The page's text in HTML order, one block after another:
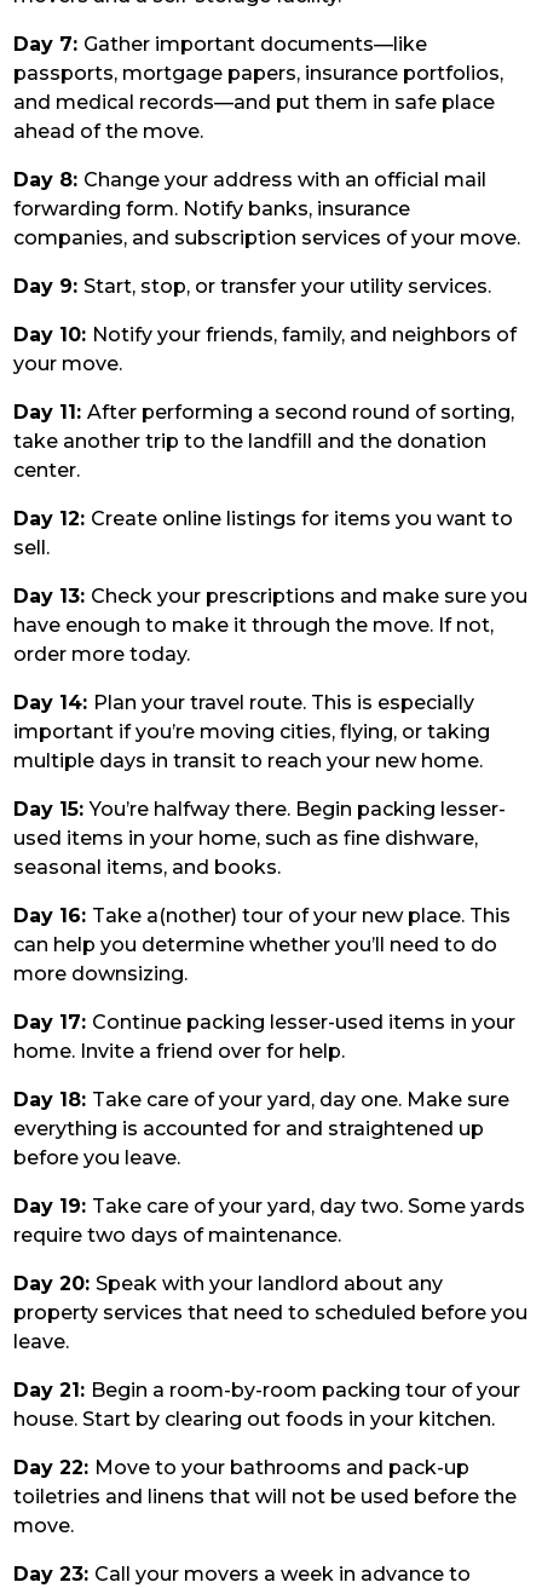
Day 7: Gather important documents—like
passports, mortgage papers, insurance portfolios,
and medical records—and put them in safe place
ahead of the move.
Day 8: Change your address with an official mail
forwarding form. Notify banks, insurance
companies, and subscription services of your move.
Day 9:Start, stop, or transfer your utility services.
Day 10: Notify your friends, family, and neighbors of
your move.
Day 11:After performing a second round of sorting,
take another trip to the landfill and the donation
center.
Day 12: Create online listings for items you want to
sell.
Day 13: Check your prescriptions and make sure you
have enough to make it through the move. If not,
order more today.
Day 14: Plan your travel route. This is especially
important if you’re moving cities, flying, or taking
multiple days in transit to reach your new home.
Day 15:You’re halfway there. Begin packing lesser-
used items in your home, such as fine dishware,
seasonal items, and books.
Day 16: Take a(nother) tour of your new place. This
can help you determine whether you’ll need to do
more downsizing.
Day 17: Continue packing lesser-used items in your
home. Invite a friend over for help.
Day 18: Take care of your yard, day one. Make sure
everything is accounted for and straightened up
before you leave.
Day 19: Take care of your yard, day two. Some yards
require two days of maintenance.
Day 20:Speak with your landlord about any
property services that need to scheduled before you
leave.
Day 21: Begin a room-by-room packing tour of your
house. Start by clearing out foods in your kitchen.
Day 22: Move to your bathrooms and pack-up
toiletries and linens that will not be used before the
move.
Day 23: Call your movers a week in advance to